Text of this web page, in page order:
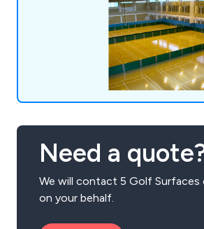
Need a
We will contact 5 Golf Surfaces
on your behalf.